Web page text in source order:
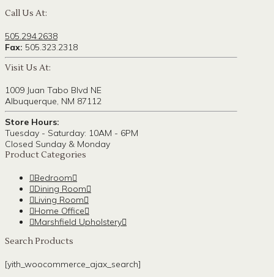
Call Us At:
505.294.2638
Fax: 505.323.2318
Visit Us At:
1009 Juan Tabo Blvd NE
Albuquerque, NM 87112
Store Hours:
Tuesday - Saturday: 10AM - 6PM
Closed Sunday & Monday
Product Categories
Bedroom
Dining Room
Living Room
Home Office
Marshfield Upholstery
Search Products
[yith_woocommerce_ajax_search]